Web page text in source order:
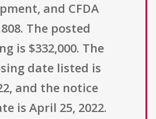
and CFDA
The posted
is $332,000. The
date listed is
and the notice
is April 25, 2022.